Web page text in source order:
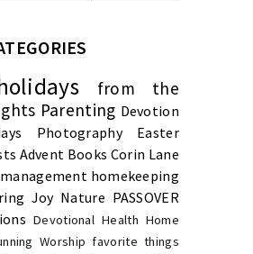
from the
Parenting Devotion
Photography
Easter
Advent Books Corin Lane
homekeeping
Joy Nature PASSOVER
Devotional Health Home
Worship favorite things